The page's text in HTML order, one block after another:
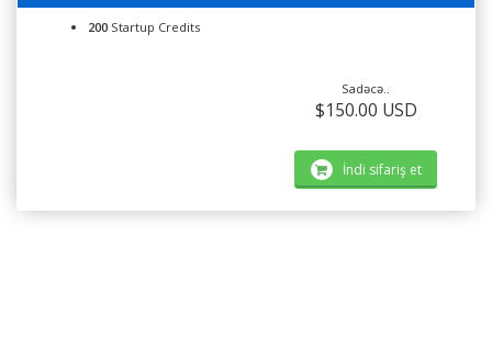
200 Startup Credits
Sadəcə..
$150.00 USD
İndi sifariş et